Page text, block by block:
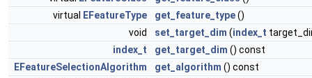
virtual
EFeatureType get_feature_type()
void
set_target_dim (index_t
index_t
get_target_dim () const
EFeatureSelectionAlgorithm
get_algorithm () const